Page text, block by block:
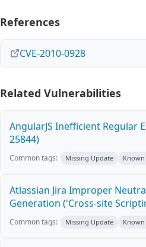
References
CVE-2010-0928
Related Vulnerabilities
AngularJS Inefficient Regular
25844)
Common tags: Missing Update
Atlassian Jira Improper
Generation ('Cross-site
Common tags: Missing Update